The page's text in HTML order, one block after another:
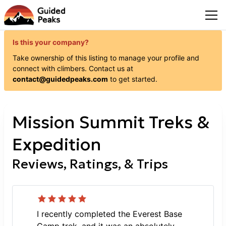
Is this your company?
Take ownership of this listing to manage your profile and
connect with climbers. Contact us at
contact@guidedpeaks.com to get started.
Mission Summit Treks &
Expedition
Reviews, Ratings, & Trips
I recently completed the Everest Base